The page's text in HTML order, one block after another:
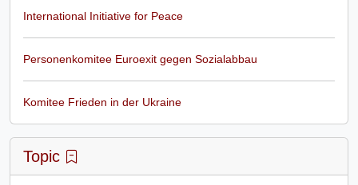
International Initiative for Peace
Personenkomitee Euroexit gegen Sozialabbau
Komitee Frieden in der Ukraine
Topic